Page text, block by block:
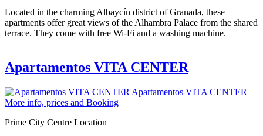
Located in the charming Albaycín district of Granada, these
apartments offer great views of the Alhambra Palace from the shared
terrace. They come with free Wi-Fi and a washing machine.
Apartamentos VITA CENTER
Apartamentos VITA CENTER
More info, prices and Booking
Prime City Centre Location